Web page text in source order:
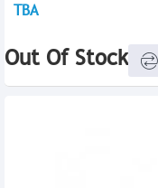
TBA
Out Of Stock